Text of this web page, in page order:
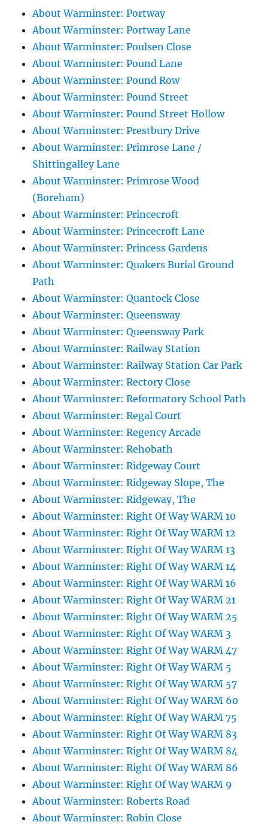
About Warminster: Portway
About Warminster: Portway Lane
About Warminster: Poulsen Close
About Warminster: Pound Lane
About Warminster: Pound Row
About Warminster: Pound Street
About Warminster: Pound Street Hollow
About Warminster: Prestbury Drive
About Warminster: Primrose Lane /
Shittingalley Lane
About Warminster: Primrose Wood
(Boreham)
About Warminster: Princecroft
About Warminster: Princecroft Lane
About Warminster: Princess Gardens
About Warminster: Quakers Burial Ground
Path
About Warminster: Quantock Close
About Warminster: Queensway
About Warminster: Queensway Park
About Warminster: Railway Station
About Warminster: Railway Station Car Park
About Warminster: Rectory Close
About Warminster: Reformatory School Path
About Warminster: Regal Court
About Warminster: Regency Arcade
About Warminster: Rehobath
About Warminster: Ridgeway Court
About Warminster: Ridgeway Slope, The
About Warminster: Ridgeway, The
About Warminster: Right Of Way WARM 10
About Warminster: Right Of Way WARM 12
About Warminster: Right Of Way WARM 13
About Warminster: Right Of Way WARM 14
About Warminster: Right Of Way WARM 16
About Warminster: Right Of Way WARM 21
About Warminster: Right Of Way WARM 25
About Warminster: Right Of Way WARM 3
About Warminster: Right Of Way WARM 47
About Warminster: Right Of Way WARM 5
About Warminster: Right Of Way WARM 57
About Warminster: Right Of Way WARM 60
About Warminster: Right Of Way WARM 75
About Warminster: Right Of Way WARM 83
About Warminster: Right Of Way WARM 84
About Warminster: Right Of Way WARM 86
About Warminster: Right Of Way WARM 9
About Warminster: Roberts Road
About Warminster: Robin Close